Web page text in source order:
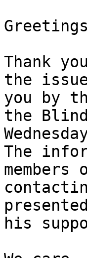
Thank
the
you by
the
The
his